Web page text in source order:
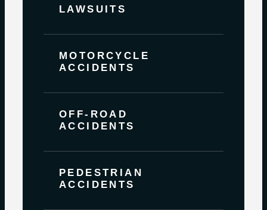
LAWSUITS
MOTORCYCLE
ACCIDENTS
OFF-ROAD
ACCIDENTS
PEDESTRIAN
ACCIDENTS